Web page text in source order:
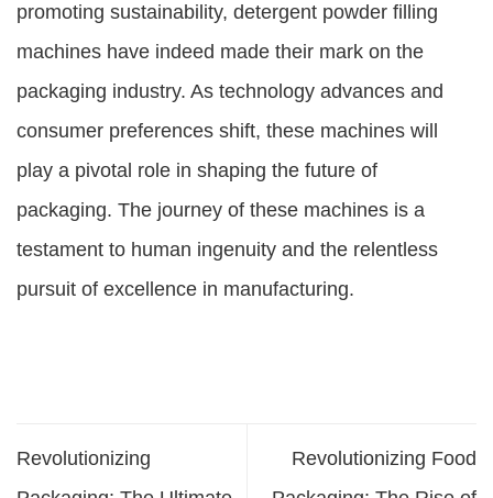
promoting sustainability, detergent powder filling
machines have indeed made their mark on the
packaging industry. As technology advances and
consumer preferences shift, these machines will
play a pivotal role in shaping the future of
packaging. The journey of these machines is a
testament to human ingenuity and the relentless
pursuit of excellence in manufacturing.
Revolutionizing
Revolutionizing Food